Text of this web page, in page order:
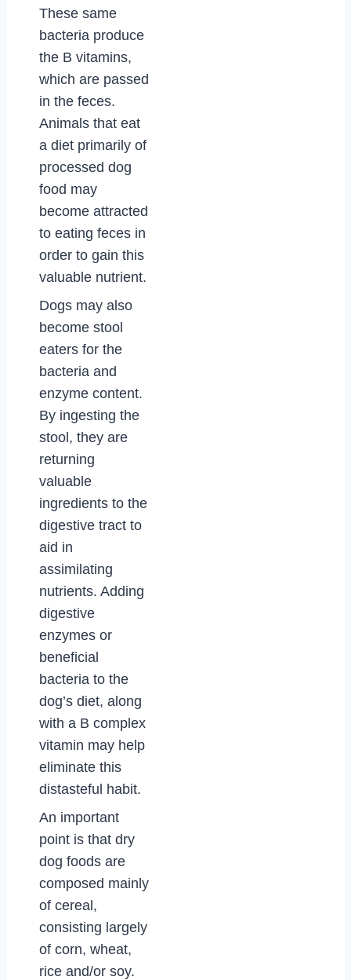
These same
bacteria produce
the B vitamins,
which are passed
in the feces.
Animals that eat
a diet primarily of
processed dog
food may
become attracted
to eating feces in
order to gain this
valuable nutrient.
Dogs may also
become stool
eaters for the
bacteria and
enzyme content.
By ingesting the
stool, they are
returning
valuable
ingredients to the
digestive tract to
aid in
assimilating
nutrients. Adding
digestive
enzymes or
beneficial
bacteria to the
dog’s diet, along
with a B complex
vitamin may help
eliminate this
distasteful habit.
An important
point is that dry
dog foods are
composed mainly
of cereal,
consisting largely
of corn, wheat,
rice and/or soy.